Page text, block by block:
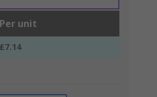
Per unit
£7.14